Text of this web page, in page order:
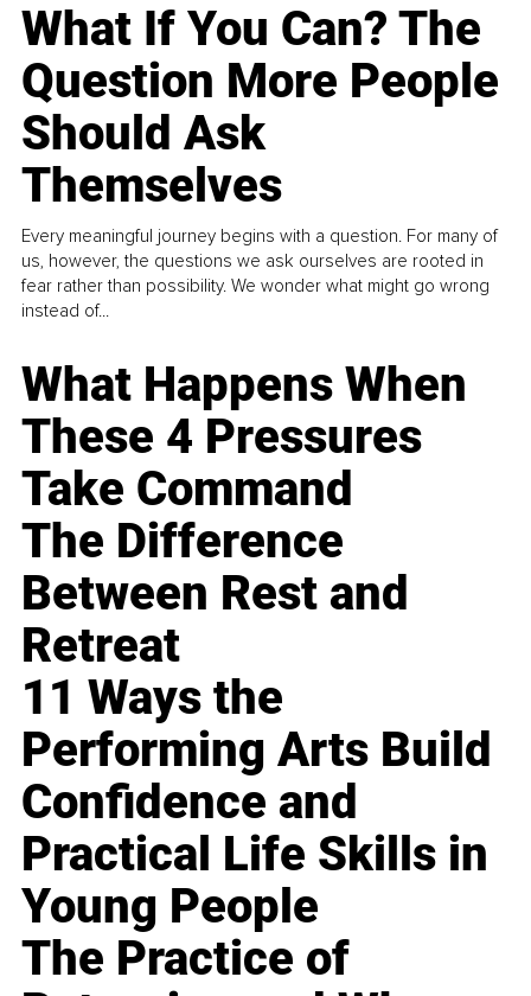
What If You Can? The
Question More People
Should Ask
Themselves
Every meaningful journey begins with a question. For many of
us, however, the questions we ask ourselves are rooted in
fear rather than possibility. We wonder what might go wrong
instead of...
What Happens When
These 4 Pressures
Take Command
The Difference
Between Rest and
Retreat
11 Ways the
Performing Arts Build
Confidence and
Practical Life Skills in
Young People
The Practice of